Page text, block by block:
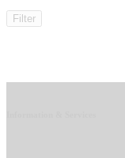
Filter